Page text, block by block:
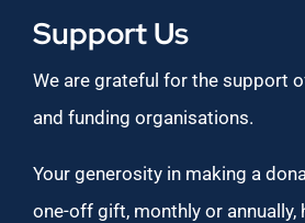
Support Us
We are grateful for the support
and funding organisations.
Your generosity in making a
one-off gift, monthly or annually,